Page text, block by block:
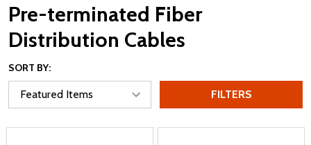
Pre-terminated Fiber
Distribution Cables
SORT BY:
FILTERS